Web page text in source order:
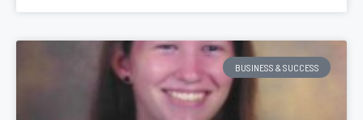
BUSINESS & SUCCESS